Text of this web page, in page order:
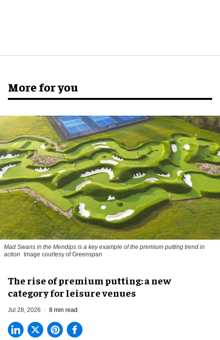
More for you
Mad Swans in the Mendips is a key example of the premium putting trend in
action
Image courtesy of Greenspan
The rise of premium putting: a new
category for leisure venues
Jul 28, 2026 8 min read